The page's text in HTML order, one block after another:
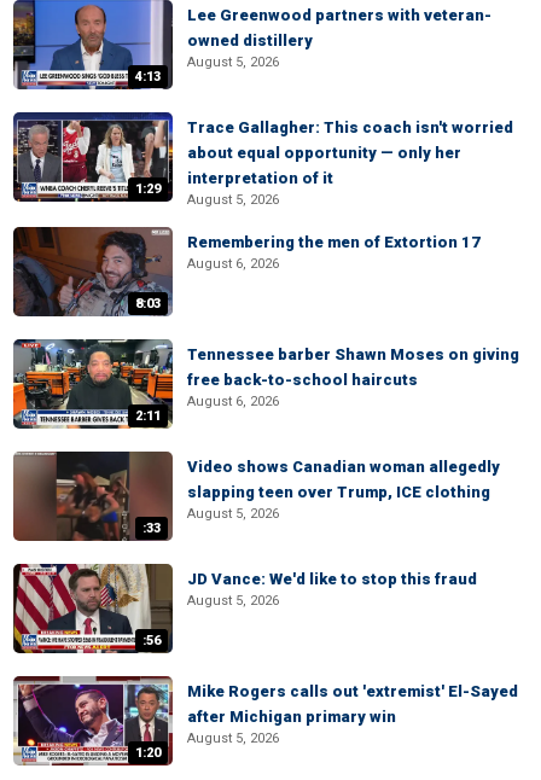
4:13
Lee Greenwood partners with veteran-
owned distillery
August 5, 2026
1:29
Trace Gallagher: This coach isn't worried
about equal opportunity — only her
interpretation of it
August 5, 2026
8:03
Remembering the men of Extortion 17
August 6, 2026
2:11
Tennessee barber Shawn Moses on giving
free back-to-school haircuts
August 6, 2026
:33
Video shows Canadian woman allegedly
slapping teen over Trump, ICE clothing
August 5, 2026
:56
JD Vance: We'd like to stop this fraud
August 5, 2026
1:20
Mike Rogers calls out 'extremist' El-Sayed
after Michigan primary win
August 5, 2026